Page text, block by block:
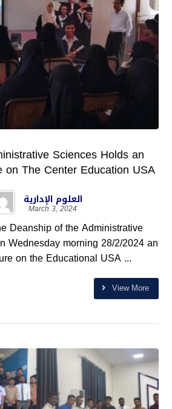
Sciences Holds an
on The Center Education USA
العلوم الإدارية
March 3, 2024
Deanship of the Administrative
Wednesday morning 28/2/2024 an
on the Educational USA ...
View More